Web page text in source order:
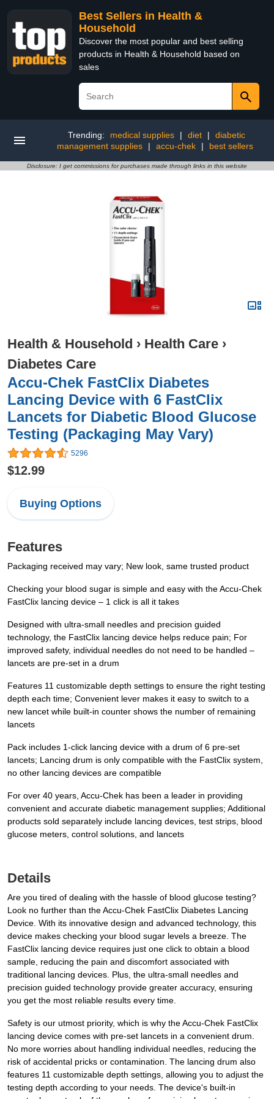
Best Sellers in Health &
Household
Discover the most popular and best selling
products in Health & Household based on
sales
Trending: medical supplies | diet |
diabetic
management supplies
| accu-chek | best sellers
Disclosure: I get commissions for purchases made through links in this website
Health & Household › Health Care ›
Diabetes Care
Accu-Chek FastClix Diabetes
Lancing Device with 6 FastClix
Lancets for Diabetic Blood Glucose
Testing (Packaging May Vary)
5296
$12.99
Buying Options
Features
Packaging received may vary; New look, same trusted product
Checking your blood sugar is simple and easy with the Accu-Chek
FastClix lancing device – 1 click is all it takes
Designed with ultra-small needles and precision guided
technology, the FastClix lancing device helps reduce pain; For
improved safety, individual needles do not need to be handled –
lancets are pre-set in a drum
Features 11 customizable depth settings to ensure the right testing
depth each time; Convenient lever makes it easy to switch to a
new lancet while built-in counter shows the number of remaining
lancets
Pack includes 1-click lancing device with a drum of 6 pre-set
lancets; Lancing drum is only compatible with the FastClix system,
no other lancing devices are compatible
For over 40 years, Accu-Chek has been a leader in providing
convenient and accurate diabetic management supplies; Additional
products sold separately include lancing devices, test strips, blood
glucose meters, control solutions, and lancets
Details
Are you tired of dealing with the hassle of blood glucose testing?
Look no further than the Accu-Chek FastClix Diabetes Lancing
Device. With its innovative design and advanced technology, this
device makes checking your blood sugar levels a breeze. The
FastClix lancing device requires just one click to obtain a blood
sample, reducing the pain and discomfort associated with
traditional lancing devices. Plus, the ultra-small needles and
precision guided technology provide greater accuracy, ensuring
you get the most reliable results every time.
Safety is our utmost priority, which is why the Accu-Chek FastClix
lancing device comes with pre-set lancets in a convenient drum.
No more worries about handling individual needles, reducing the
risk of accidental pricks or contamination. The lancing drum also
features 11 customizable depth settings, allowing you to adjust the
testing depth according to your needs. The device's built-in